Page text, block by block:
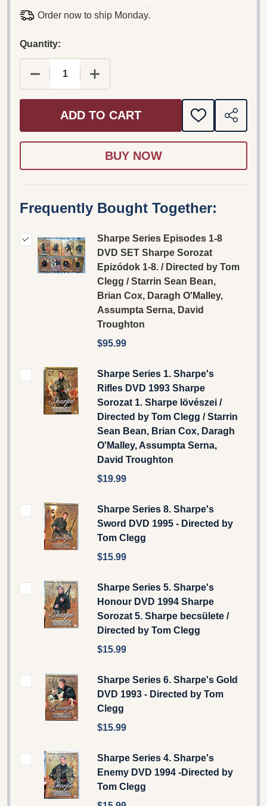
Order now to ship Monday.
Quantity:
DECREASE QUANTITY OF SHARPE SERIES
INCREASE QUANTITY OF SHARPE
ADD TO CART
ADD
TO
SHARE
Frequently Bought Together:
Sharpe Series Episodes 1-8
DVD SET Sharpe Sorozat
Epizódok 1-8. / Directed by Tom
Clegg / Starrin Sean Bean,
Brian Cox, Daragh O'Malley,
Assumpta Serna, David
Troughton
$95.99
Sharpe Series 1. Sharpe's
Rifles DVD 1993 Sharpe
Sorozat 1. Sharpe lövészei /
Directed by Tom Clegg / Starrin
Sean Bean, Brian Cox, Daragh
O'Malley, Assumpta Serna,
David Troughton
$19.99
Sharpe Series 8. Sharpe's
Sword DVD 1995 - Directed by
Tom Clegg
$15.99
Sharpe Series 5. Sharpe's
Honour DVD 1994 Sharpe
Sorozat 5. Sharpe becsülete /
Directed by Tom Clegg
$15.99
Sharpe Series 6. Sharpe's Gold
DVD 1993 - Directed by Tom
Clegg
$15.99
Sharpe Series 4. Sharpe's
Enemy DVD 1994 -Directed by
Tom Clegg